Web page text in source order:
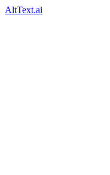
AltText.ai